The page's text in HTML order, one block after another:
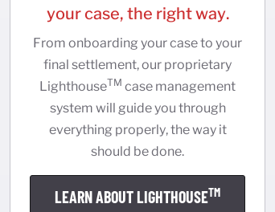
your case, the right way.
From onboarding your case to your
final settlement, our proprietary
LighthouseTM case management
system will guide you through
everything properly, the way it
should be done.
LEARN ABOUT LIGHTHOUSETM